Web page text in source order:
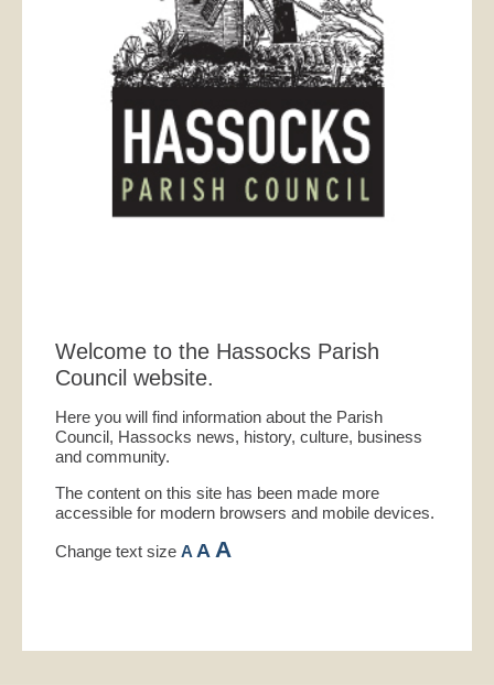
Welcome to the Hassocks Parish
Council website.
Here you will find information about the Parish
Council, Hassocks news, history, culture, business
and community.
The content on this site has been made more
accessible for modern browsers and mobile devices.
Change text size A A A